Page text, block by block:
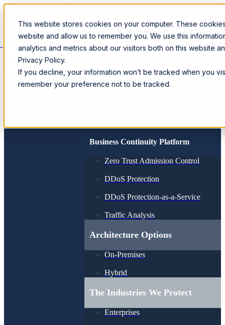
This website stores cookies on your computer. These
website and allow us to remember you. We use this
analytics and metrics about our visitors both on this website
Privacy Policy.
If you decline, your information won’t be tracked when you
remember your preference not to be tracked.
SPEAK WITH A SPECIALIST
Products
Business Continuity Platform
Zero Trust Admission Control
DDoS Protection
DDoS Protection-as-a-Service
Traffic Analysis
Architecture Options
On-Premises
Hybrid
The Industries We Protect
Enterprises